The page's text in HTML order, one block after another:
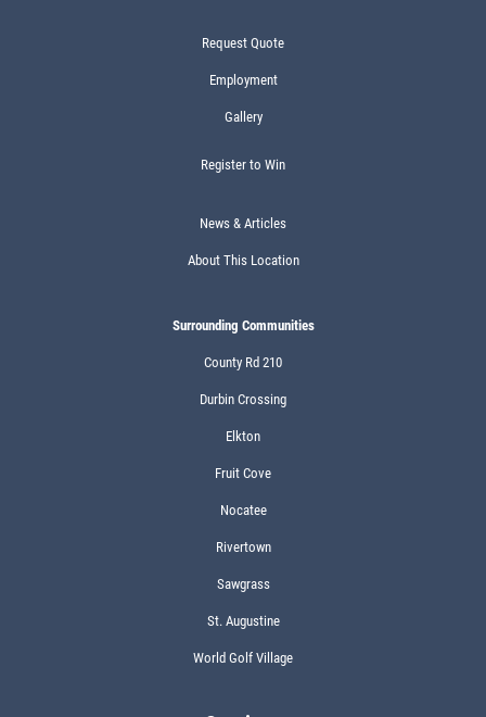
Request Quote
Employment
Gallery
Register to Win
News & Articles
About This Location
Surrounding Communities
County Rd 210
Durbin Crossing
Elkton
Fruit Cove
Nocatee
Rivertown
Sawgrass
St. Augustine
World Golf Village